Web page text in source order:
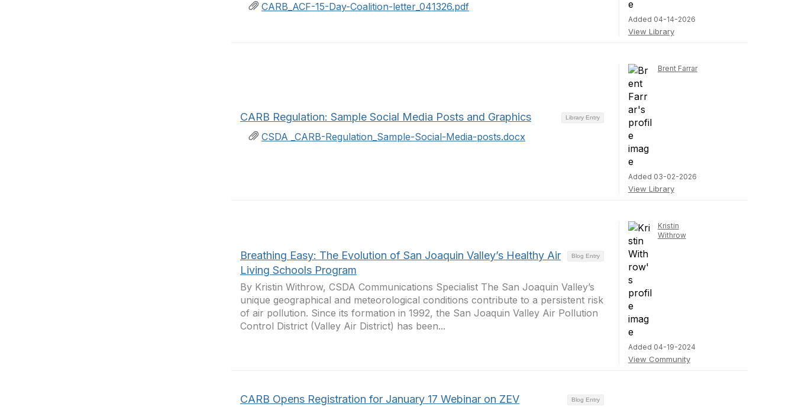
CARB_ACF-15-Day-Coalition-letter_041326.pdf
Added 04-14-2026
View Library
Library Entry
CARB Regulation: Sample Social Media Posts and Graphics
CSDA _CARB-Regulation_Sample-Social-Media-posts.docx
Brent Farrar
Added 03-02-2026
View Library
Blog Entry
Breathing Easy: The Evolution of San Joaquin Valley’s Healthy Air
Living Schools Program
By Kristin Withrow, CSDA Communications Specialist The San Joaquin Valley’s
unique geographical and meteorological conditions contribute to a persistent risk
of air pollution. Since its formation in 1992, the San Joaquin Valley Air Pollution
Control District (Valley Air District) has been...
Kristin
Withrow
Added 04-19-2024
View Community
Blog Entry
CARB Opens Registration for January 17 Webinar on ZEV